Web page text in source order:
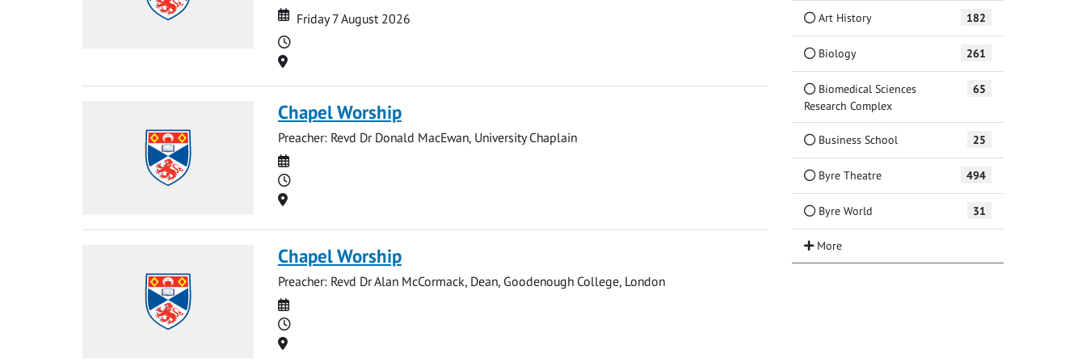
Date
Date
Friday 7 August 2026
Time
Location
Chapel Worship
Preacher: Revd Dr Donald MacEwan, University Chaplain
Date
Time
Location
Chapel Worship
Preacher: Revd Dr Alan McCormack, Dean, Goodenough College, London
Date
Time
Location
Art History 182
Biology 261
Biomedical Sciences
Research Complex
65
Business School 25
Byre Theatre 494
Byre World 31